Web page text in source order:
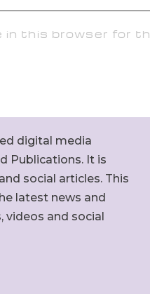
in this browser for
digital media
Publications. It is
social articles. This
latest news and
videos and social